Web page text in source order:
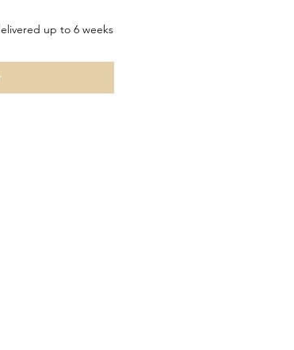
up to 6 weeks